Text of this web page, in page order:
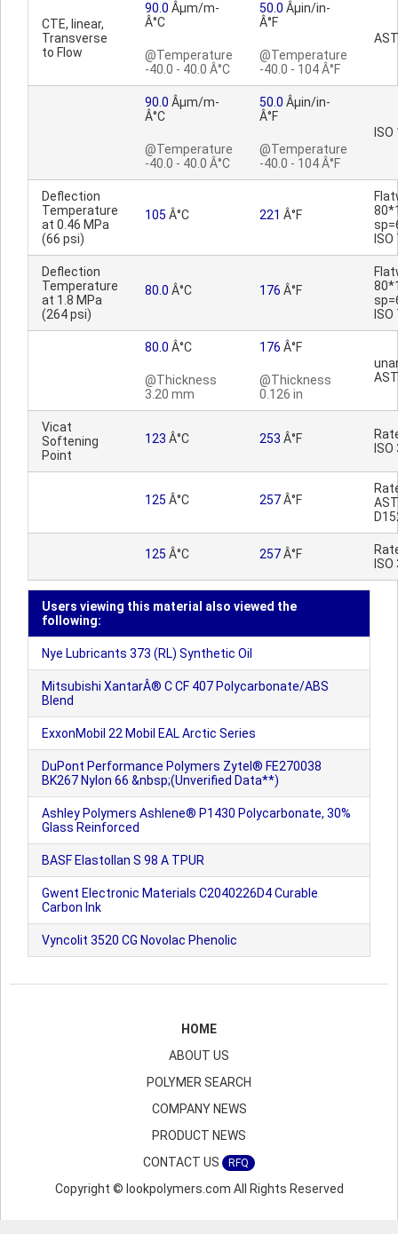
CTE, linear,
Transverse
to Flow
90.0 Âµm/m-
Â°C
@Temperature
-40.0 - 40.0 Â°C
50.0 Âµin/in-
Â°F
@Temperature
-40.0 - 104 Â°F
90.0 Âµm/m-
Â°C
@Temperature
-40.0 - 40.0 Â°C
50.0 Âµin/in-
Â°F
@Temperature
-40.0 - 104 Â°F
Deflection
Temperature
at 0.46 MPa
(66 psi)
105 Â°C 221 Â°F
Deflection
Temperature
at 1.8 MPa
(264 psi)
80.0 Â°C 176 Â°F
80.0 Â°C
@Thickness
3.20 mm
176 Â°F
@Thickness
0.126 in
Vicat
Softening
Point
123 Â°C 253 Â°F
125 Â°C 257Â°F
125 Â°C 257Â°F
Users viewing this material also viewed the
following:
Nye Lubricants 373 (RL) Synthetic Oil
Mitsubishi XantarÂ® C CF 407 Polycarbonate/ABS
Blend
ExxonMobil 22 Mobil EAL Arctic Series
DuPont Performance Polymers Zytel® FE270038
BK267 Nylon 66 &nbsp;(Unverified Data**)
Ashley Polymers Ashlene® P1430 Polycarbonate, 30%
Glass Reinforced
BASF Elastollan S 98 A TPUR
Gwent Electronic Materials C2040226D4 Curable
Carbon Ink
Vyncolit 3520 CG Novolac Phenolic
HOME
ABOUT US
POLYMER SEARCH
COMPANY NEWS
PRODUCT NEWS
CONTACT US
RFQ
Copyright © lookpolymers.com All Rights Reserved